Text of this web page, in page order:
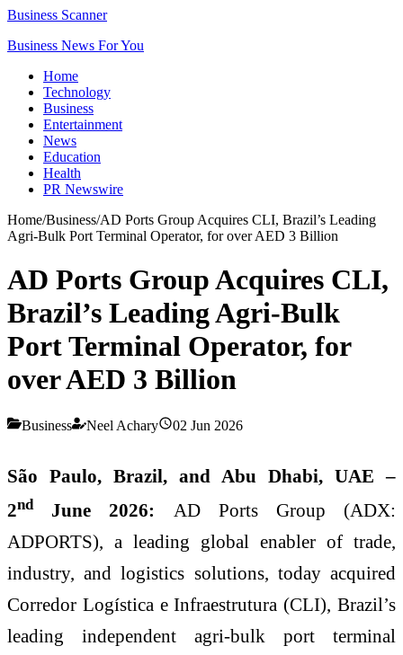
Business Scanner
Business News For You
Home
Technology
Business
Entertainment
News
Education
Health
PR Newswire
Home/Business/AD Ports Group Acquires CLI, Brazil’s Leading
Agri-Bulk Port Terminal Operator, for over AED 3 Billion
AD Ports Group Acquires CLI,
Brazil’s Leading Agri-Bulk
Port Terminal Operator, for
over AED 3 Billion
Business Neel Achary 02 Jun 2026
São Paulo, Brazil, and Abu Dhabi, UAE –
2ndJune 2026:
AD Ports Group (ADX:
ADPORTS),
a leading global enabler of trade,
industry, and logistics solutions, todayacquired
Corredor Logística e Infraestrutura (CLI), Brazil’s
leading independent agri-bulk port terminal